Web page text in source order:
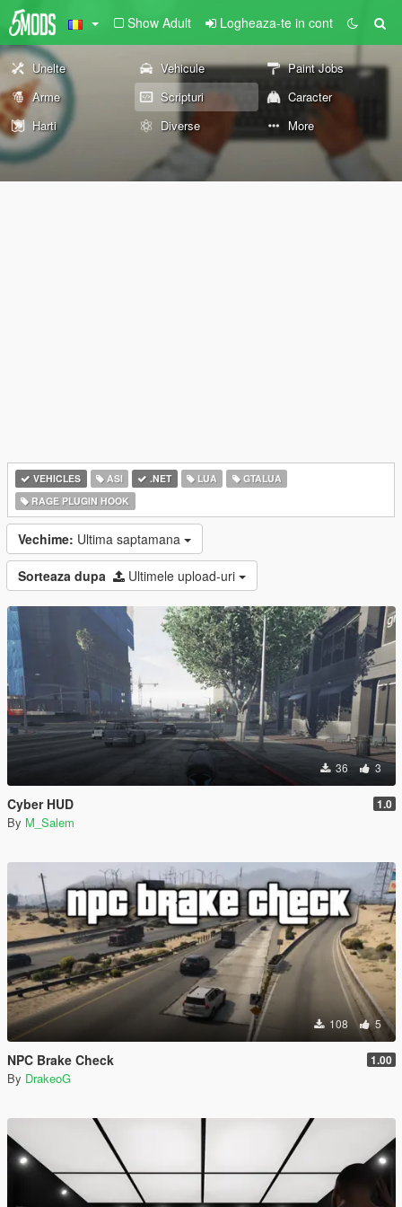
Show Adult Logheaza-te in cont
Unelte Vehicule
Paint Jobs
Arme
Scripturi
Caracter
Harti
Diverse More
VEHICLES ASI .NET LUA
GTALUA
RAGE PLUGIN HOOK
Vechime: Ultima saptamana
Sorteaza dupa Ultimele upload-uri
36 3
Cyber HUD 1.0
By M_Salem
108 5
NPC Brake Check 1.00
By DrakeoG